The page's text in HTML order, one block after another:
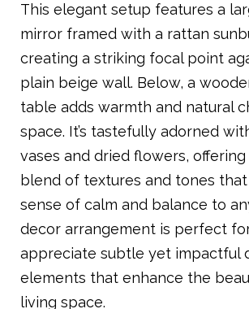
This elegant setup features a
mirror framed with a rattan
creating a striking focal point
plain beige wall. Below, a
table adds warmth and natural
space. It’s tastefully adorned
vases and dried flowers, offering
blend of textures and tones
sense of calm and balance to
decor arrangement is perfect
appreciate subtle yet impactful
elements that enhance the
living space.